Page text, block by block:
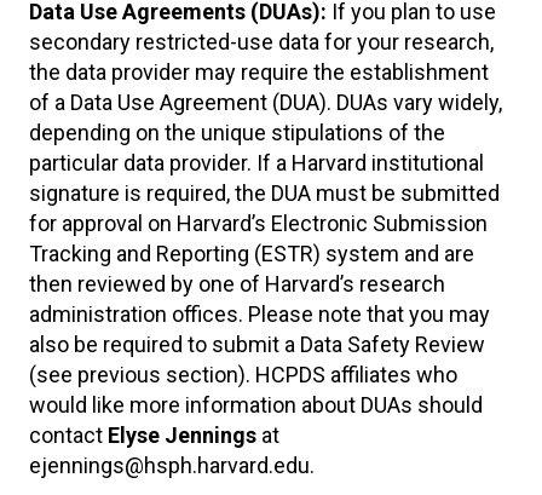
Data Use Agreements (DUAs): If you plan to use
secondary restricted-use data for your research,
the data provider may require the establishment
of a Data Use Agreement (DUA). DUAs vary widely,
depending on the unique stipulations of the
particular data provider. If a Harvard institutional
signature is required, the DUA must be submitted
for approval on Harvard’s Electronic Submission
Tracking and Reporting (ESTR) system and are
then reviewed by one of Harvard’s research
administration offices. Please note that you may
also be required to submit a Data Safety Review
(see previous section). HCPDS affiliates who
would like more information about DUAs should
contact Elyse Jennings at
ejennings@hsph.harvard.edu.